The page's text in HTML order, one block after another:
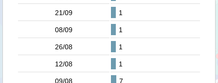
21/09 1
08/09 1
26/08 1
12/08 1
09/08 7